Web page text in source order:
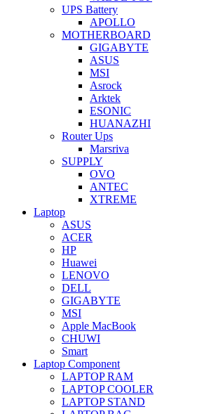
UPS Battery
APOLLO
MOTHERBOARD
GIGABYTE
ASUS
MSI
Asrock
Arktek
ESONIC
HUANAZHI
Router Ups
Marsriva
SUPPLY
OVO
ANTEC
XTREME
Laptop
ASUS
ACER
HP
Huawei
LENOVO
DELL
GIGABYTE
MSI
Apple MacBook
CHUWI
Smart
Laptop Component
LAPTOP RAM
LAPTOP COOLER
LAPTOP STAND